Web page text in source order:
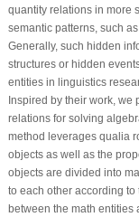
quantity relations in more
semantic patterns, such as
Generally, such hidden
structures or hidden
entities in linguistics
Inspired by their work, we
relations for solving
method leverages qualia
objects as well as the
objects are divided into
to each other according
between the math entities